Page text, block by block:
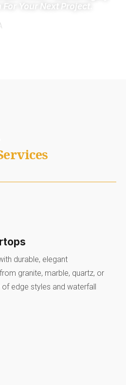
Your Next Project.
durable, elegant
granite, marble, quartz, or
edge styles and waterfall